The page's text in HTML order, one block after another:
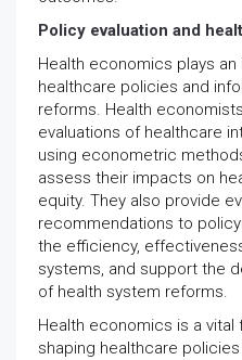
Policy evaluation and
Health economics plays
healthcare policies and
reforms. Health
evaluations of healthcare
using econometric
assess their impacts on
equity. They also provide
recommendations to
the efficiency,
systems, and support the
of health system reforms.
Health economics is a
shaping healthcare